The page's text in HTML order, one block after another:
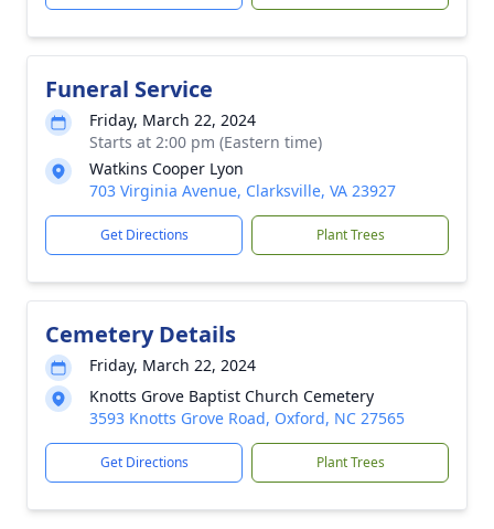
Funeral Service
Friday, March 22, 2024
Starts at 2:00 pm (Eastern time)
Watkins Cooper Lyon
703 Virginia Avenue, Clarksville, VA 23927
Get Directions Plant Trees
Cemetery Details
Friday, March 22, 2024
Knotts Grove Baptist Church Cemetery
3593 Knotts Grove Road, Oxford, NC 27565
Get Directions Plant Trees